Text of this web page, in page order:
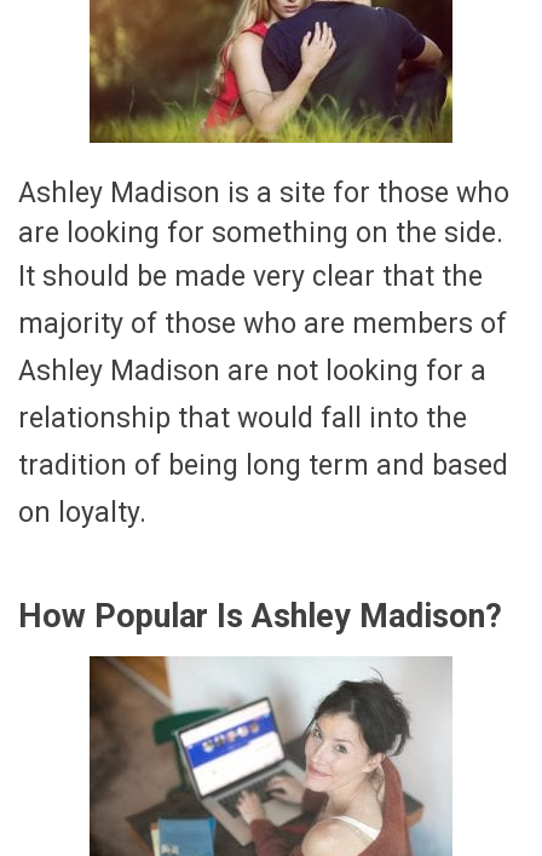
Ashley Madison is a site for those who
are looking for something on the side.
It should be made very clear that the
majority of those who are members of
Ashley Madison are not looking for a
relationship that would fall into the
tradition of being long term and based
on loyalty.
How Popular Is Ashley Madison?